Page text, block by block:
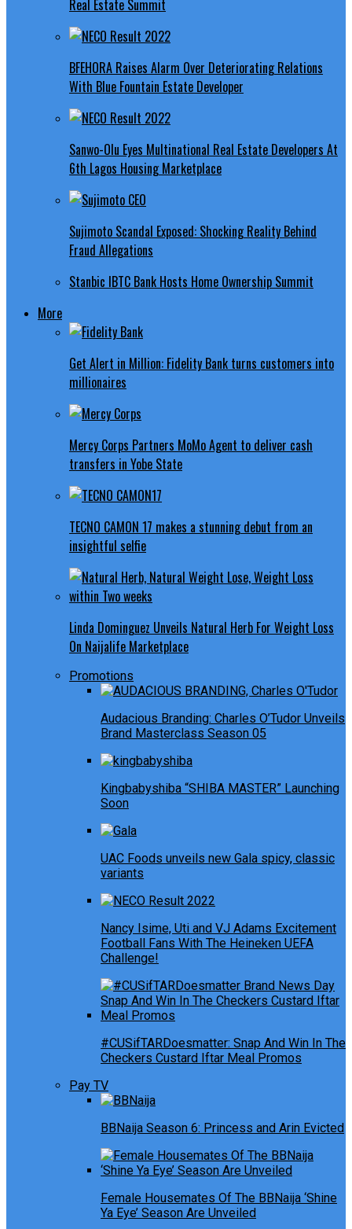
Real Estate Summit
BFEHORA Raises Alarm Over Deteriorating Relations
With Blue Fountain Estate Developer
Sanwo-Olu Eyes Multinational Real Estate Developers At
6th Lagos Housing Marketplace
Sujimoto Scandal Exposed: Shocking Reality Behind
Fraud Allegations
Stanbic IBTC Bank Hosts Home Ownership Summit
More
Get Alert in Million: Fidelity Bank turns customers into
millionaires
Mercy Corps Partners MoMo Agent to deliver cash
transfers in Yobe State
TECNO CAMON 17 makes a stunning debut from an
insightful selfie
Linda Dominguez Unveils Natural Herb For Weight Loss
On Naijalife Marketplace
Promotions
Audacious Branding: Charles O’Tudor Unveils
Brand Masterclass Season 05
Kingbabyshiba “SHIBA MASTER” Launching
Soon
UAC Foods unveils new Gala spicy, classic
variants
Nancy Isime, Uti and VJ Adams Excitement
Football Fans With The Heineken UEFA
Challenge!
#CUSifTARDoesmatter: Snap And Win In The
Checkers Custard Iftar Meal Promos
Pay TV
BBNaija Season 6: Princess and Arin Evicted
Female Housemates Of The BBNaija ‘Shine
Ya Eye’ Season Are Unveiled